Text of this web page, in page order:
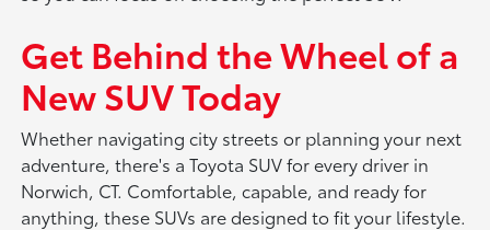
Get Behind the Wheel of a
New SUV Today
Whether navigating city streets or planning your next
adventure, there's a Toyota SUV for every driver in
Norwich, CT. Comfortable, capable, and ready for
anything, these SUVs are designed to fit your lifestyle.